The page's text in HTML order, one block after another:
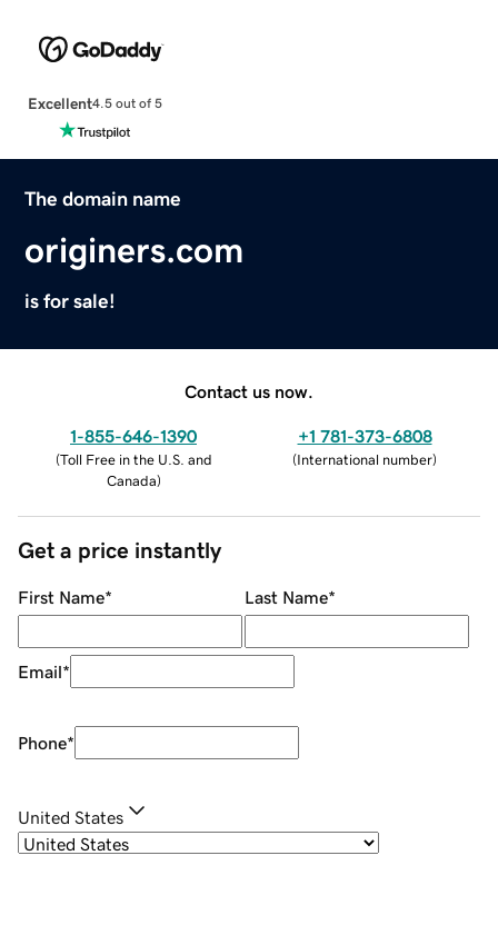
Excellent4.5 out of 5
The domain name
originers.com
is for sale!
Contact us now.
1-855-646-1390
(Toll Free in the U.S. and
Canada)
+1 781-373-6808
(International number)
Get a price instantly
First Name* Last Name*
Email*
Phone*
United States